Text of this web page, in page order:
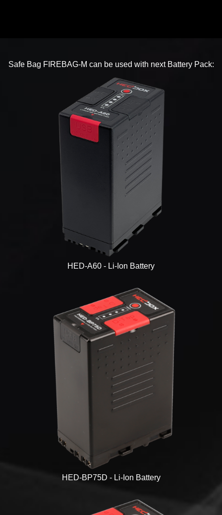
Safe Bag FIREBAG-M can be used with next Battery Pack:
HED-A60 - Li-Ion Battery
HED-BP75D - Li-Ion Battery